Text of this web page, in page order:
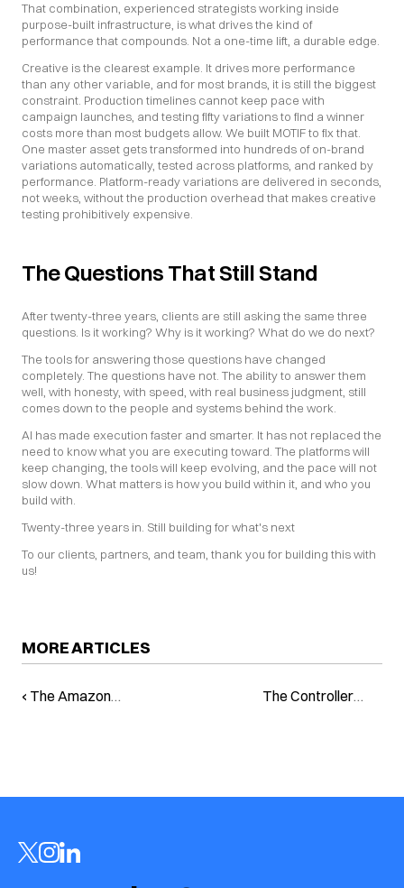
That combination, experienced strategists working inside
purpose-built infrastructure, is what drives the kind of
performance that compounds. Not a one-time lift, a durable edge.
Creative is the clearest example. It drives more performance
than any other variable, and for most brands, it is still the biggest
constraint. Production timelines cannot keep pace with
campaign launches, and testing fifty variations to find a winner
costs more than most budgets allow. We built MOTIF to fix that.
One master asset gets transformed into hundreds of on-brand
variations automatically, tested across platforms, and ranked by
performance. Platform-ready variations are delivered in seconds,
not weeks, without the production overhead that makes creative
testing prohibitively expensive.
The Questions That Still Stand
After twenty-three years, clients are still asking the same three
questions. Is it working? Why is it working? What do we do next?
The tools for answering those questions have changed
completely. The questions have not. The ability to answer them
well, with honesty, with speed, with real business judgment, still
comes down to the people and systems behind the work.
AI has made execution faster and smarter. It has not replaced the
need to know what you are executing toward. The platforms will
keep changing, the tools will keep evolving, and the pace will not
slow down. What matters is how you build within it, and who you
build with.
Twenty-three years in. Still building for what's next
To our clients, partners, and team, thank you for building this with
us!
MORE ARTICLES
‹ The Amazon
The Controller